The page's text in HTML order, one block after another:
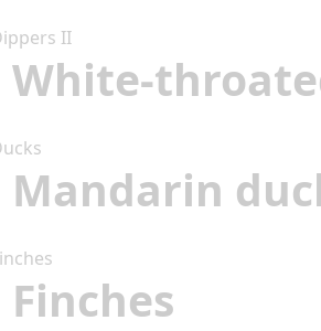
II
White-
Mandarin
Finches